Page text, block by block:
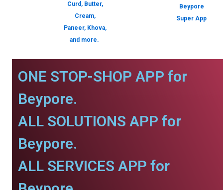
Curd, Butter,
Cream,
Paneer, Khova,
and more.
Beypore
Super App
ONE STOP-SHOP APP for
Beypore.
ALL SOLUTIONS APP for
Beypore.
ALL SERVICES APP for